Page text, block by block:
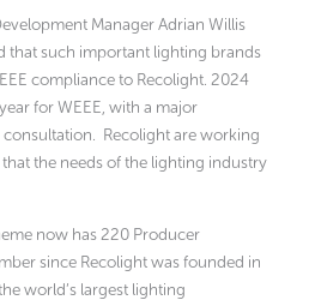
Manager Adrian Willis
that such important lighting brands
compliance to Recolight. 2024
for WEEE, with a major
Recolight are working
the needs of the lighting industry
now has 220 Producer
since Recolight was founded in
world’s largest lighting